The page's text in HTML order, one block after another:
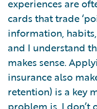
experiences are
cards that trade
information,
and I understand
makes sense.
insurance also
retention) is a key
problem is, I don’t